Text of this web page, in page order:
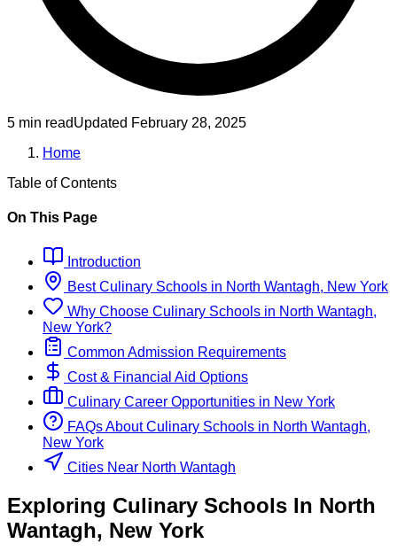
5 min readUpdated February 28, 2025
Home
Table of Contents
On This Page
Introduction
BestCulinary Schools in North Wantagh, New York
Why Choose Culinary Schools in North Wantagh,
New York?
Common Admission Requirements
Cost & Financial Aid Options
Culinary Career Opportunities in New York
FAQs About Culinary Schools in North Wantagh,
New York
Cities Near North Wantagh
Exploring Culinary Schools In North
Wantagh, New York